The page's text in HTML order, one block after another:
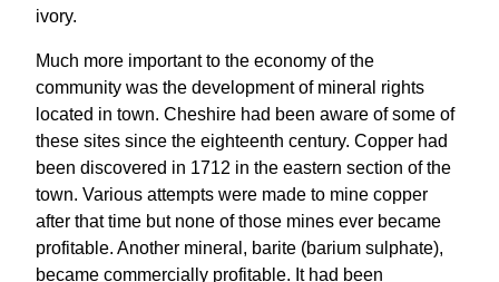
ivory.
Much more important to the economy of the
community was the development of mineral rights
located in town. Cheshire had been aware of some of
these sites since the eighteenth century. Copper had
been discovered in 1712 in the eastern section of the
town. Various attempts were made to mine copper
after that time but none of those mines ever became
profitable. Another mineral, barite (barium sulphate),
became commercially profitable. It had been